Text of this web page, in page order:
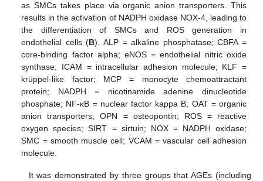
as SMCs takes place via organic anion transporters. This
results in the activation of NADPH oxidase NOX-4, leading to
the differentiation of SMCs and ROS generation in
endothelial cells (B). ALP = alkaline phosphatase; CBFA =
core-binding factor alpha; eNOS = endothelial nitric oxide
synthase; ICAM = intracellular adhesion molecule; KLF =
krüppel-like factor; MCP = monocyte chemoattractant
protein; NADPH = nicotinamide adenine dinucleotide
phosphate; NF-κB = nuclear factor kappa B; OAT = organic
anion transporters; OPN = osteopontin; ROS = reactive
oxygen species; SIRT = sirtuin; NOX = NADPH oxidase;
SMC = smooth muscle cell; VCAM = vascular cell adhesion
molecule.
It was demonstrated by three groups that AGEs (including